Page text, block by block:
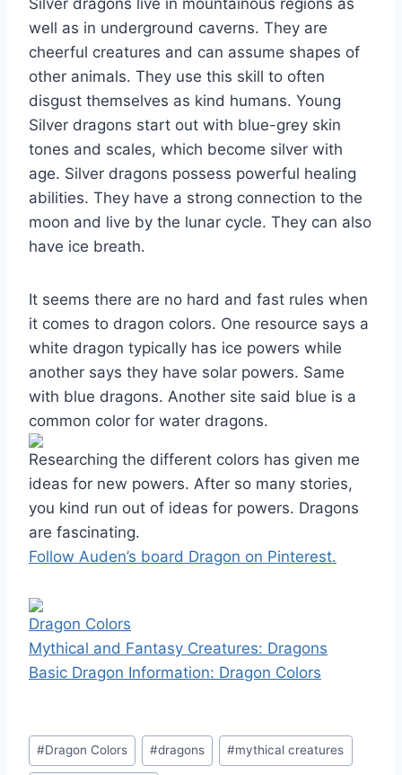
Silver dragons live in mountainous regions as
well as in underground caverns. They are
cheerful creatures and can assume shapes of
other animals. They use this skill to often
disgust themselves as kind humans. Young
Silver dragons start out with blue-grey skin
tones and scales, which become silver with
age. Silver dragons possess powerful healing
abilities. They have a strong connection to the
moon and live by the lunar cycle. They can also
have ice breath.
It seems there are no hard and fast rules when
it comes to dragon colors. One resource says a
white dragon typically has ice powers while
another says they have solar powers. Same
with blue dragons. Another site said blue is a
common color for water dragons.
Researching the different colors has given me
ideas for new powers. After so many stories,
you kind run out of ideas for powers. Dragons
are fascinating.
Follow Auden’s board Dragon on Pinterest.
Dragon Colors
Mythical and Fantasy Creatures: Dragons
Basic Dragon Information: Dragon Colors
Post
Tags:
#Dragon Colors #dragons #mythical creatures